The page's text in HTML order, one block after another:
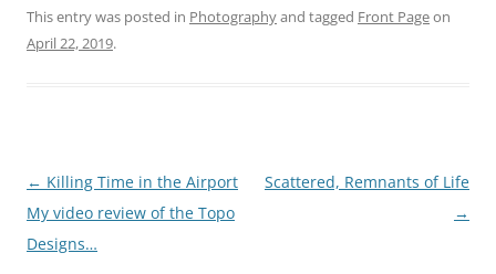
This entry was posted in Photographyand tagged Front Pageon
April 22, 2019.
Post
navigation
← Killing Time in the Airport
My video review of the Topo
Designs…
Scattered, Remnants of Life
→